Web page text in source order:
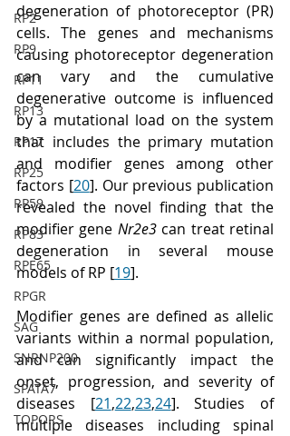
RP2
RP9
RP11
RP13
RP17
RP25
RP59
RP83
RPE65
RPGR
SAG
SNRNP200
SPATA7
TOPORS
degeneration of photoreceptor (PR)
cells. The genes and mechanisms
causing photoreceptor degeneration
can vary and the cumulative
degenerative outcome is influenced
by a mutational load on the system
that includes the primary mutation
and modifier genes among other
factors [20]. Our previous publication
revealed the novel finding that the
modifier gene Nr2e3 can treat retinal
degeneration in several mouse
models of RP [19].
Modifier genes are defined as allelic
variants within a normal population,
and can significantly impact the
onset, progression, and severity of
diseases [21,22,23,24]. Studies of
multiple diseases including spinal